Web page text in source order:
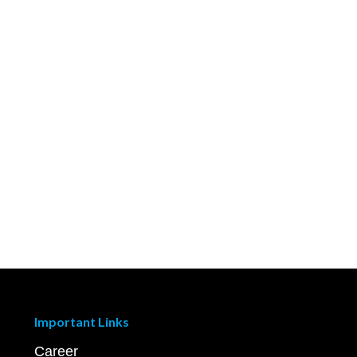
Important Links
Career